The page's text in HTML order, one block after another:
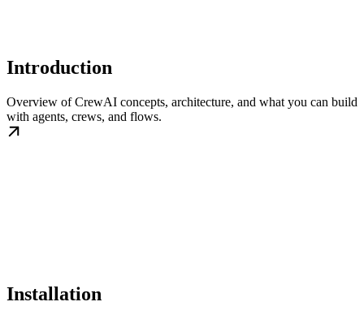
Introduction
Overview of CrewAI concepts, architecture, and what you can build
with agents, crews, and flows.
Installation